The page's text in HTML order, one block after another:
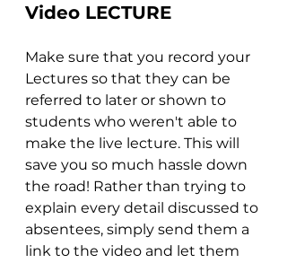
Video LECTURE
Make sure that you record your
Lectures so that they can be
referred to later or shown to
students who weren't able to
make the live lecture. This will
save you so much hassle down
the road! Rather than trying to
explain every detail discussed to
absentees, simply send them a
link to the video and let them